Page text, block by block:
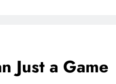
Just a Game